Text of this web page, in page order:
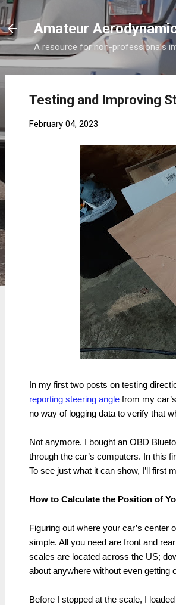
Amateur
A resource for non-professionals
Testing and Improving
February 04, 2023
In my first two posts on testing
reporting steering angle from my
no way of logging data to verify that
Not anymore. I bought an OBD
through the car’s computers. In this
To see just what it can show, I’ll first
How to Calculate the Position of
Figuring out where your car’s center
simple. All you need are front and
scales are located across the US;
about anywhere without even getting
Before I stopped at the scale, I